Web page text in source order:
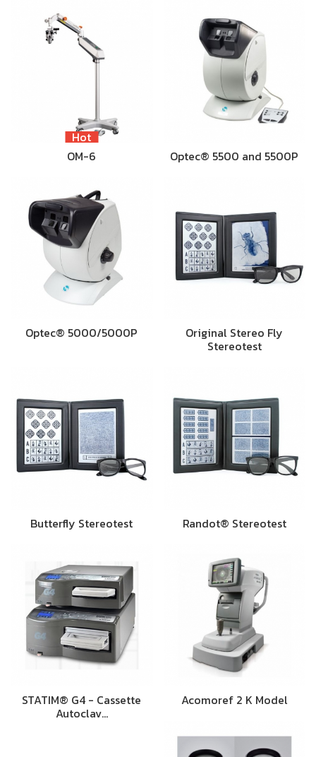
Hot
OM-6
Optec® 5500 and 5500P
Optec® 5000/5000P Original Stereo Fly
Stereotest
Butterfly Stereotest Randot® Stereotest
STATIM® G4 - Cassette
Autoclav…
Acomoref 2 K Model